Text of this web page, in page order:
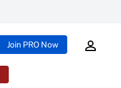
Join PRO Now